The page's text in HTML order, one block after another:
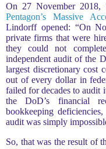
On 27 November 2018,
Pentagon’s Massive
Lindorff opened: “On
private firms that were
they could not
independent audit of the
largest discretionary cost
out of every dollar in
failed for decades to audit
the DoD’s financial
bookkeeping
audit was simply
So, that was the result of